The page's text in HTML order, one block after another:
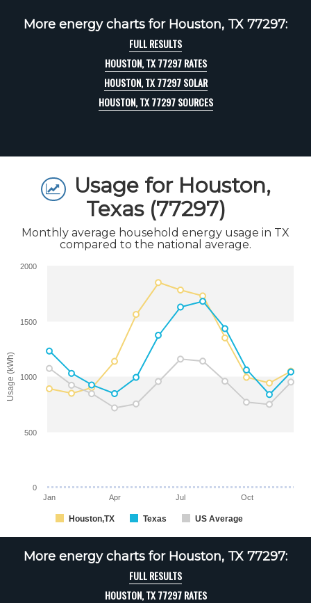
More energy charts for Houston, TX 77297:
FULL RESULTS
HOUSTON, TX 77297 RATES
HOUSTON, TX 77297 SOLAR
HOUSTON, TX 77297 SOURCES
Usage for Houston,
Texas (77297)
Monthly average household energy usage in TX
compared to the national average.
Usage (kWh)
Houston,TX Texas US Average
Jan Apr Jul Oct
0
500
1000
1500
2000
More energy charts for Houston, TX 77297:
FULL RESULTS
HOUSTON, TX 77297 RATES